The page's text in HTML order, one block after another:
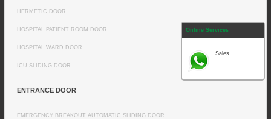
HERMETIC DOOR
HOSPITAL PATIENT ROOM DOOR
HOSPITAL WARD DOOR
ICU SLIDING DOOR
ENTRANCE DOOR
EMERGENCY BREAKOUT AUTOMATIC SLIDING DOOR
Online Services
Sales